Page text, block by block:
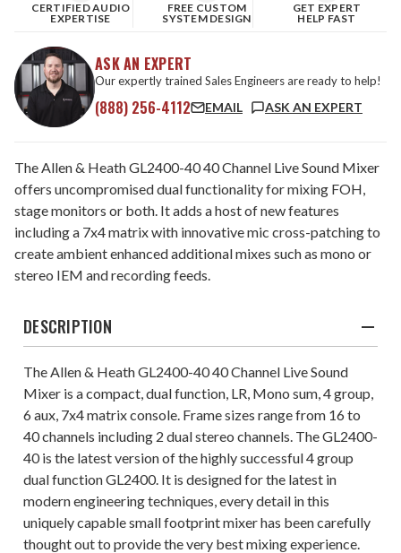
CERTIFIED AUDIO
EXPERTISE
FREE CUSTOM
SYSTEM DESIGN
GET EXPERT
HELP FAST
ASK AN EXPERT
Our expertly trained Sales Engineers are ready to help!
(888) 256-4112 EMAIL ASK AN EXPERT
The Allen & Heath GL2400-40 40 Channel Live Sound Mixer
offers uncompromised dual functionality for mixing FOH,
stage monitors or both. It adds a host of new features
including a 7x4 matrix with innovative mic cross-patching to
create ambient enhanced additional mixes such as mono or
stereo IEM and recording feeds.
DESCRIPTION
The Allen & Heath GL2400-40 40 Channel Live Sound
Mixer is a compact, dual function, LR, Mono sum, 4 group,
6 aux, 7x4 matrix console. Frame sizes range from 16 to
40 channels including 2 dual stereo channels. The GL2400-
40 is the latest version of the highly successful 4 group
dual function GL2400. It is designed for the latest in
modern engineering techniques, every detail in this
uniquely capable small footprint mixer has been carefully
thought out to provide the very best mixing experience.